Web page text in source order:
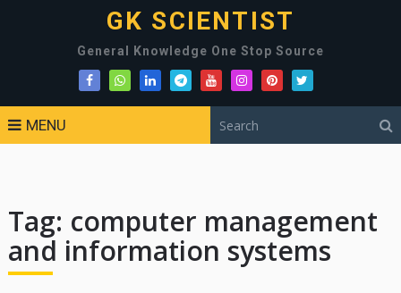
GK SCIENTIST
General Knowledge One Stop Source
MENU
Tag: computer management
and information systems